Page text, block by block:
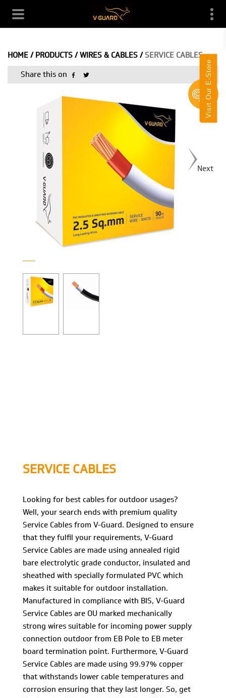
Visit Our E-Store
HOME / PRODUCTS /WIRES & CABLES /SERVICE CABLES
Share this on
Next
SERVICE CABLES
Looking for best cables for outdoor usages?
Well, your search ends with premium quality
Service Cables from V-Guard. Designed to ensure
that they fulfil your requirements, V-Guard
Service Cables are made using annealed rigid
bare electrolytic grade conductor, insulated and
sheathed with specially formulated PVC which
makes it suitable for outdoor installation.
Manufactured in compliance with BIS, V-Guard
Service Cables are OU marked mechanically
strong wires suitable for incoming power supply
connection outdoor from EB Pole to EB meter
board termination point. Furthermore, V-Guard
Service Cables are made using 99.97% copper
that withstands lower cable temperatures and
corrosion ensuring that they last longer. So, get